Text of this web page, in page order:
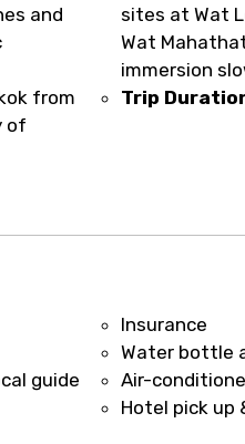
and
sites at Wat
Wat
immersion
from
of
Trip
Insurance
Water bottle
guide
Air-
Hotel pick up